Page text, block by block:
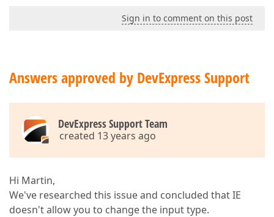
Sign in to comment on this post
Answers approved by DevExpress Support
DevExpress Support Team
created 13 years ago
Hi Martin,
We've researched this issue and concluded that IE
doesn't allow you to change the input type.